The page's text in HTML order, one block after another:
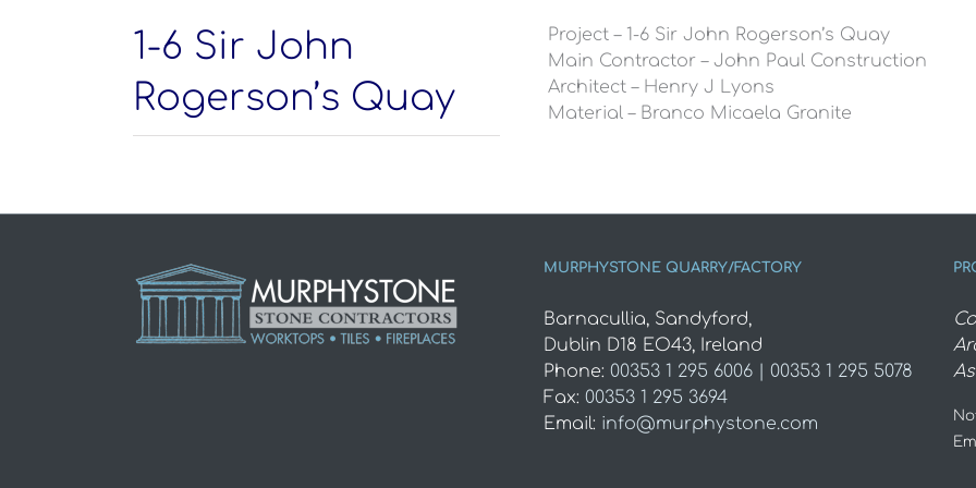
1-6 Sir John
Rogerson’s Quay
Project – 1-6 Sir John Rogerson’s Quay
Main Contractor – John Paul Construction
Architect – Henry J Lyons
Material – Branco Micaela Granite
MURPHYSTONE QUARRY/FACTORY
Barnacullia, Sandyford,
Dublin D18 EO43, Ireland
Phone: 00353 1 295 6006 | 00353 1 295 5078
Fax: 00353 1 295 3694
Email: info@murphystone.com